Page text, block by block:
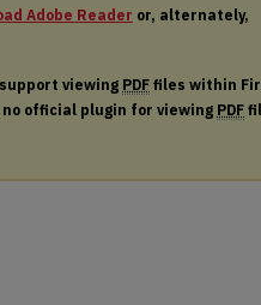
Adobe Reader or, alternately,
viewing PDF files within
official plugin for viewing PDF